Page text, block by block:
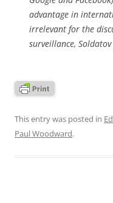
advantage in
irrelevant for the
surveillance, Soldatov
This entry was posted in
Paul Woodward.